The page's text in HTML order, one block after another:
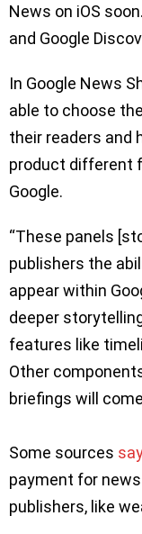
News on iOS
and Google
In Google News
able to choose
their readers and
product different
Google.
“These panels
publishers the
appear within
deeper
features like
Other
briefings will
Some sources
payment for
publishers, like